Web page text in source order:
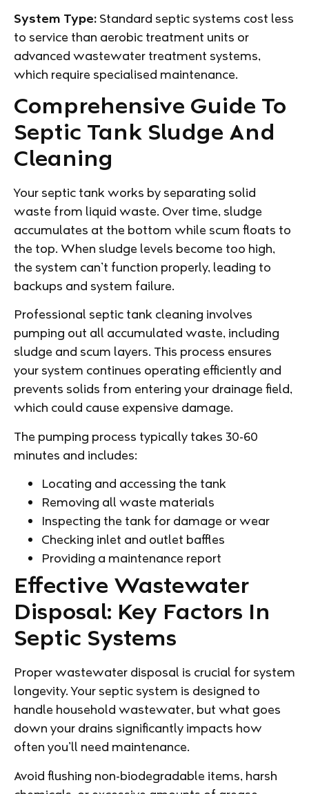
System Type: Standard septic systems cost less
to service than aerobic treatment units or
advanced wastewater treatment systems,
which require specialised maintenance.
Comprehensive Guide To
Septic Tank Sludge And
Cleaning
Your septic tank works by separating solid
waste from liquid waste. Over time, sludge
accumulates at the bottom while scum floats to
the top. When sludge levels become too high,
the system can’t function properly, leading to
backups and system failure.
Professional septic tank cleaning involves
pumping out all accumulated waste, including
sludge and scum layers. This process ensures
your system continues operating efficiently and
prevents solids from entering your drainage field,
which could cause expensive damage.
The pumping process typically takes 30-60
minutes and includes:
Locating and accessing the tank
Removing all waste materials
Inspecting the tank for damage or wear
Checking inlet and outlet baffles
Providing a maintenance report
Effective Wastewater
Disposal: Key Factors In
Septic Systems
Proper wastewater disposal is crucial for system
longevity. Your septic system is designed to
handle household wastewater, but what goes
down your drains significantly impacts how
often you’ll need maintenance.
Avoid flushing non-biodegradable items, harsh